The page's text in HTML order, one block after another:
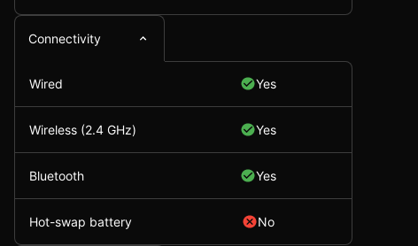
Connectivity
Wired Yes
Wireless (2.4 GHz) Yes
Bluetooth Yes
Hot-swap battery No